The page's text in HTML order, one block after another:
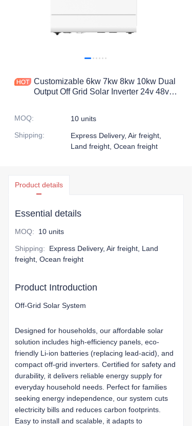
Customizable 6kw 7kw 8kw 10kw Dual
Output Off Grid Solar Inverter 24v 48v
MOQ:
10 units
Shipping:
Express Delivery, Air freight,
Land freight, Ocean freight
Product details
Essential details
MOQ: 10 units
Shipping:
Express Delivery, Air freight, Land
freight, Ocean freight
Product Introduction
Off-Grid Solar System
Designed for households, our affordable solar
solution includes high-efficiency panels, eco-
friendly Li-ion batteries (replacing lead-acid), and
compact off-grid inverters. Certified for safety and
durability, it delivers reliable energy supply for
everyday household needs. Perfect for families
seeking energy independence, our system cuts
electricity bills and reduces carbon footprints.
Easy to install and scalable, it adapts to